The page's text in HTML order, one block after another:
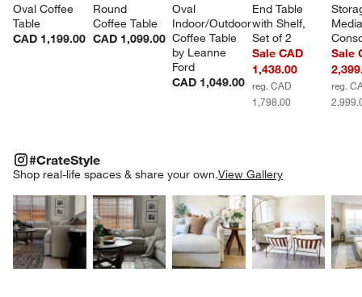
Oval Coffee
Table
CAD 1,199.00
Round
Coffee Table
CAD 1,099.00
Oval
Indoor/Outdoor
Coffee Table
by Leanne
Ford
CAD 1,049.00
End Table
with Shelf,
Set of 2
Sale CAD
1,438.00
reg. CAD
1,798.00
Sale
reg.
#CrateStyle
Shop real-life spaces & share your own.View Gallery
Explore More ProductsExplore More ProductsExplore More
#CRATESTYLEITEMS SKIPPED. UNDO.